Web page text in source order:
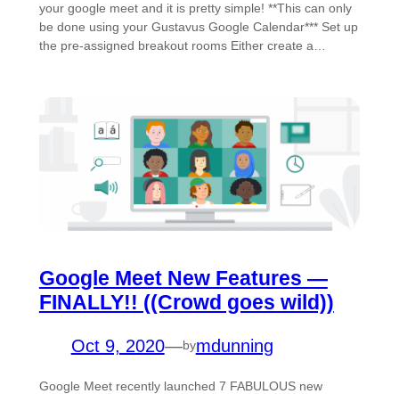
your google meet and it is pretty simple! **This can only
be done using your Gustavus Google Calendar*** Set up
the pre-assigned breakout rooms Either create a…
Google Meet New Features —
FINALLY!! ((Crowd goes wild))
Oct 9, 2020—bymdunning
Google Meet recently launched 7 FABULOUS new